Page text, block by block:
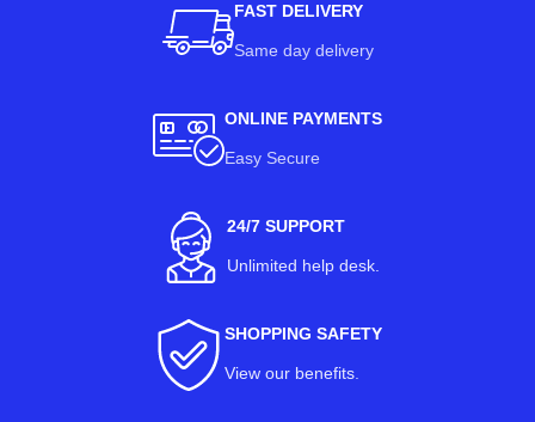
FAST DELIVERY
Same day delivery
ONLINE PAYMENTS
Easy Secure
24/7 SUPPORT
Unlimited help desk.
SHOPPING SAFETY
View our benefits